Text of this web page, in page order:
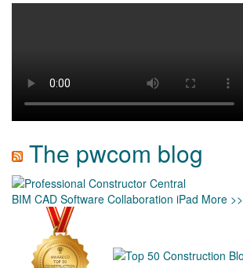
The pwcom blog
BIM CAD Software Collaboration iPad More >>